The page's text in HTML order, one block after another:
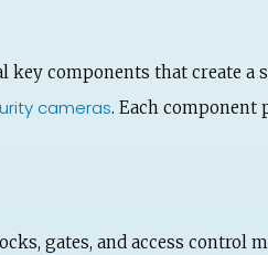
key components that create
cameras. Each component
gates, and access control